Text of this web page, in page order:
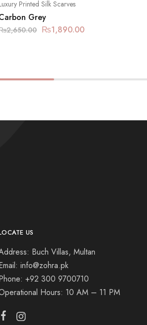
Printed Silk Scarves
Grey
2,650.00 ₨1,890.00
US
Buch Villas, Multan
info@zohra.pk
+92 300 9700710
Hours: 10 AM – 11 PM